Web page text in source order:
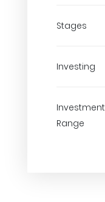
Stages
Investing
Investment
Range